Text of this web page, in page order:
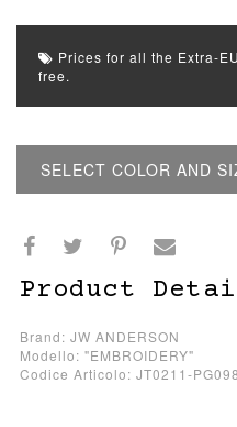
Prices for all the Extra-
free.
SELECT COLOR AND
Product
Brand: JW ANDERSON
Modello: "EMBROIDERY"
Codice Articolo: JT0211-